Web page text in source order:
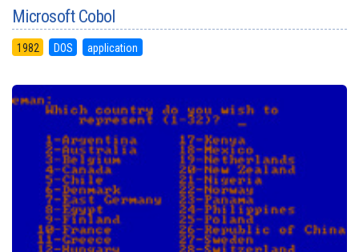
Microsoft Cobol
1982 DOS application